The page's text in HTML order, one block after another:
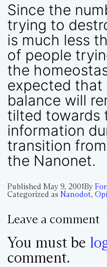
Since the
trying to
is much less
of people
the
expected that
balance will
tilted towards
information
transition
the Nanonet.
Published May 9, 2001By
Categorized as Nanodot,
Leave a comment
You must be
comment.